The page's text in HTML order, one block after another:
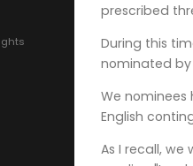
prescribed
During this
nominated by
We
English
As I recall,